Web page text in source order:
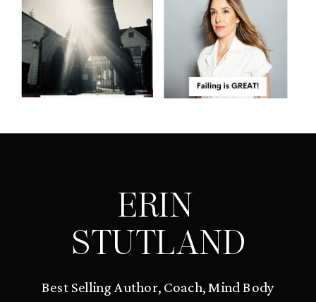
ERIN
STUTLAND
Best Selling Author, Coach, Mind Body